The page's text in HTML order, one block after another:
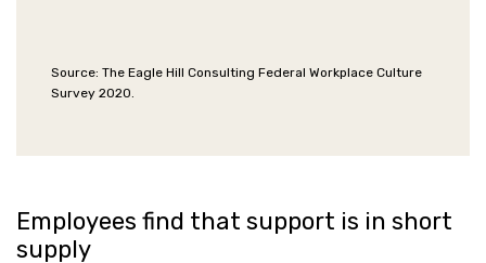
Source: The Eagle Hill Consulting Federal Workplace Culture
Survey 2020.
Employees find that support is in short
supply